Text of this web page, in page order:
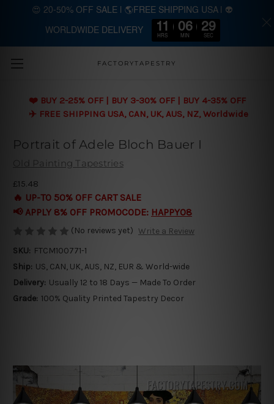
Skip to main content
FACTORYTAPESTRY
❤️ BUY 2-25% OFF | BUY 3-30% OFF | BUY 4-35% OFF
✈️ FREE SHIPPING USA, CAN, UK, AUS, NZ, Worldwide
Portrait of Adele Bloch Bauer I
Old Painting Tapestries
£15.48
🔥 UP-TO 50% OFF CART SALE
📢 APPLY 8% OFF PROMOCODE: HAPPY08
(No reviews yet) Write a Review
SKU: FTCM100771-1
Ship: US, CAN, UK, AUS, NZ, EUR & World-wide
Delivery: Usually 12 to 18 Days — Made To Order
Grade: 100% Quality Printed Tapestry Decor
😍 20-50% OFF SALE | 🌎FREE SHIPPING USA | 👽
WORLDWIDE DELIVERY 11
HRS
06
MIN
29
SEC